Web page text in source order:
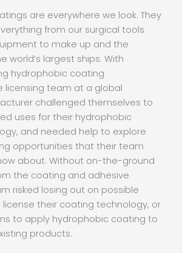
are everywhere we look. They
from our surgical tools
to make up and the
world’s largest ships. With
hydrophobic coating
licensing team at a global
challenged themselves to
uses for their hydrophobic
and needed help to explore
opportunities that their team
about. Without on-the-ground
the coating and adhesive
risked losing out on possible
their coating technology, or
to apply hydrophobic coating to
products.